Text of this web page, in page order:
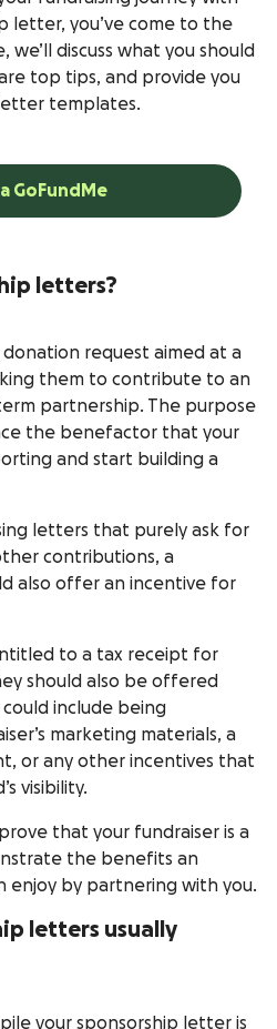
letter, you’ve come to the
discuss what you should
top tips, and provide you
templates.
GoFundMe
letters?
request aimed at a
them to contribute to an
partnership. The purpose
the benefactor that your
and start building a
letters that purely ask for
contributions, a
also offer an incentive for
to a tax receipt for
should also be offered
include being
marketing materials, a
or any other incentives that
visibility.
that your fundraiser is a
the benefits an
enjoy by partnering with you.
letters usually
your sponsorship letter is